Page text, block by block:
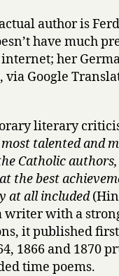
author is
have much
her
Google
literary
talented and
Catholic
the best
at all included
writer with a
it published
1866 and 1870
time poems.